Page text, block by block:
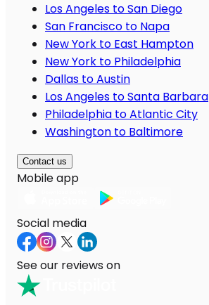
Los Angeles to San Diego
San Francisco to Napa
New York to East Hampton
New York to Philadelphia
Dallas to Austin
Los Angeles to Santa Barbara
Philadelphia to Atlantic City
Washington to Baltimore
Contact us
Mobile app
Social media
See our reviews on